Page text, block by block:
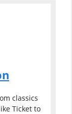
classics
Ticket to